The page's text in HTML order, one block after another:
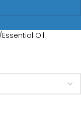
Essential Oil